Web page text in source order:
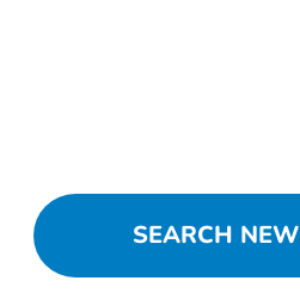
SEARCH NEW